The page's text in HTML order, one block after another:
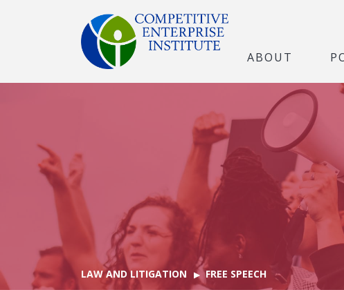
ABOUT
LAW AND LITIGATION FREE SPEECH